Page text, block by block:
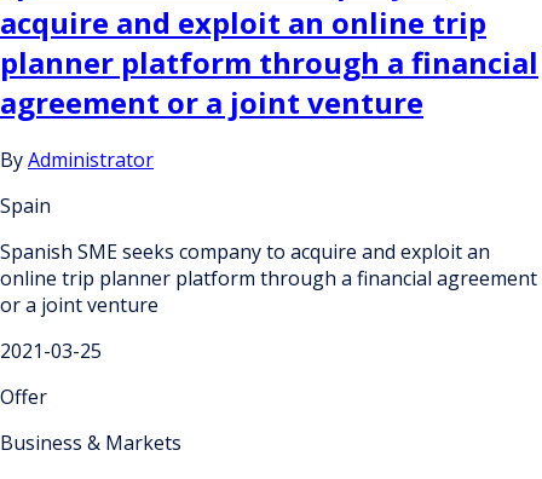
acquire and exploit an online trip
planner platform through a financial
agreement or a joint venture
ByAdministrator
Spain
Spanish SME seeks company to acquire and exploit an
online trip planner platform through a financial agreement
or a joint venture
2021-03-25
Offer
Business & Markets